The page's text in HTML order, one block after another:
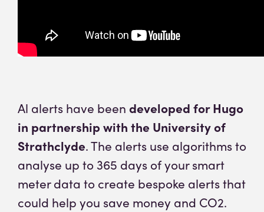
Al alerts have been developed for Hugo
in partnership with the University of
Strathclyde. The alerts use algorithms to
analyse up to 365 days of your smart
meter data to create bespoke alerts that
could help you save money and CO2.